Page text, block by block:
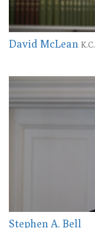
David McLean K.C.
Stephen A. Bell